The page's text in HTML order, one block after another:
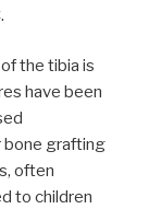
the tibia is
have been
bone grafting
often
to children